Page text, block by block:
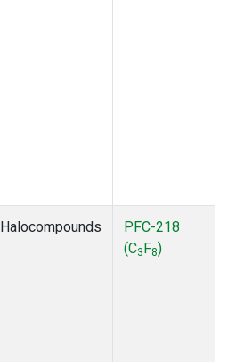
Halocompounds
PFC-218
(C3F8)